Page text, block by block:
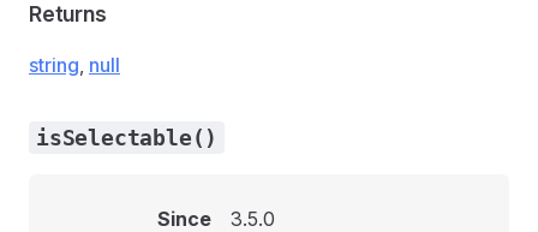
Returns
string, null
isSelectable()
Since 3.5.0